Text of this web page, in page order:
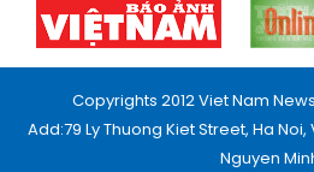
Copyrights 2012 Viet Nam
Add:79 Ly Thuong Kiet Street, Ha
Nguyen